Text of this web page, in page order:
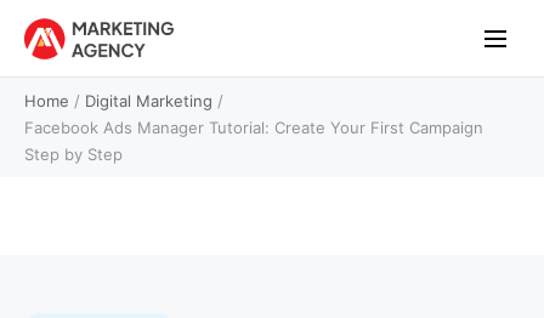
Home / Digital Marketing /
Facebook Ads Manager Tutorial: Create Your First Campaign
Step by Step